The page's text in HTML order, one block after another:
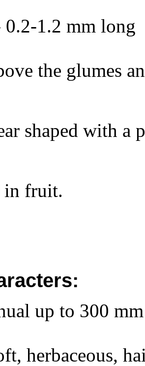
0.2-1.2 mm long
the glumes
shaped with a
in fruit.
up to 300
herbaceous,